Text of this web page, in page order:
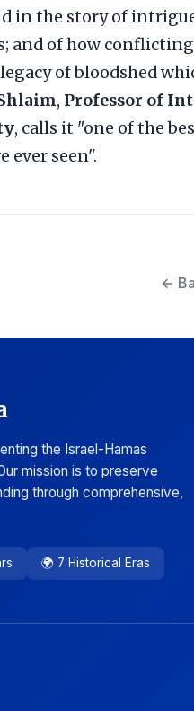
in the story of
and of how
of bloodshed
, Professor of
, calls it "one of the
ever seen".
←
the Israel-Hamas
mission is to preserve
through comprehensive,
🌍 7 Historical Eras